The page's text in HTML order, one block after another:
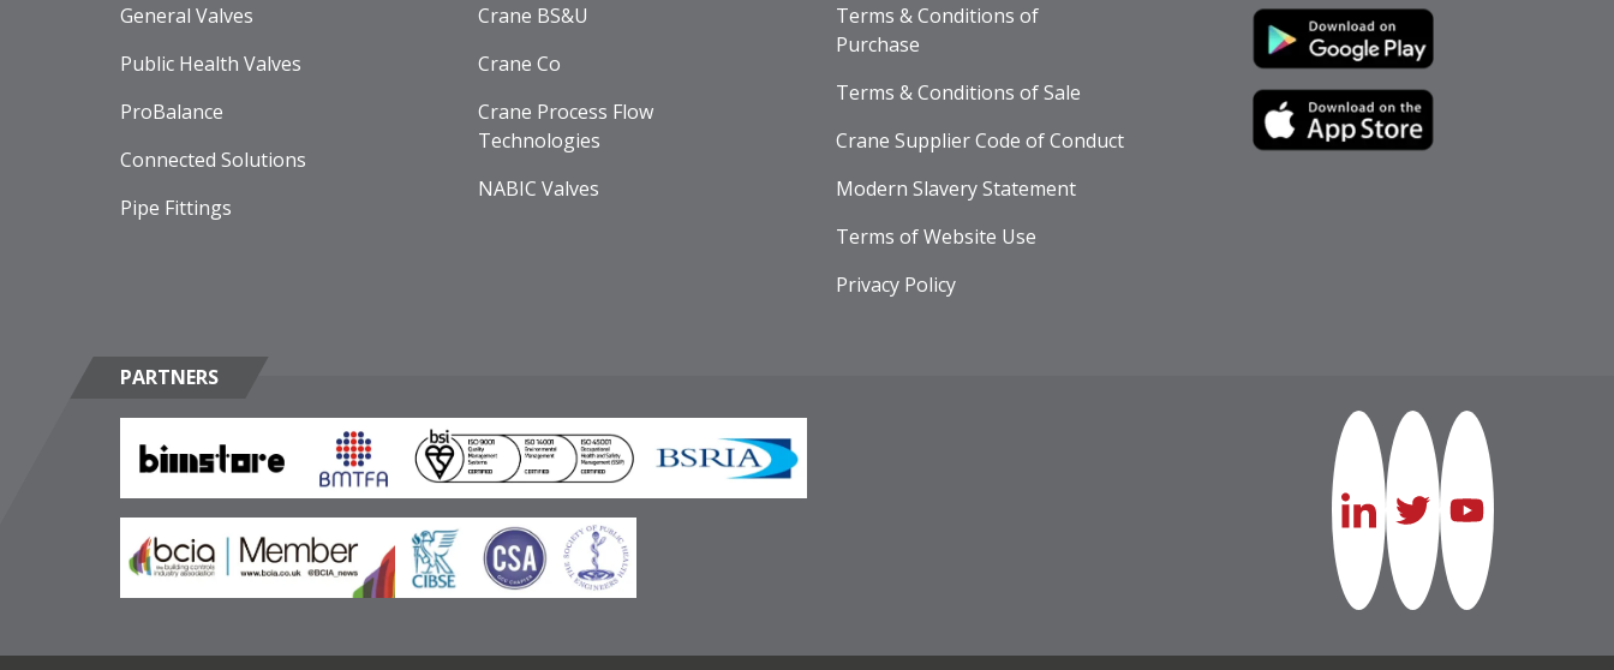
General Valves
Public Health Valves
ProBalance
Connected Solutions
Pipe Fittings
Crane BS&U
Crane Co
Crane Process Flow
Technologies
NABIC Valves
Terms & Conditions of
Purchase
Terms & Conditions of Sale
Crane Supplier Code of Conduct
Modern Slavery Statement
Terms of Website Use
Privacy Policy
PARTNERS